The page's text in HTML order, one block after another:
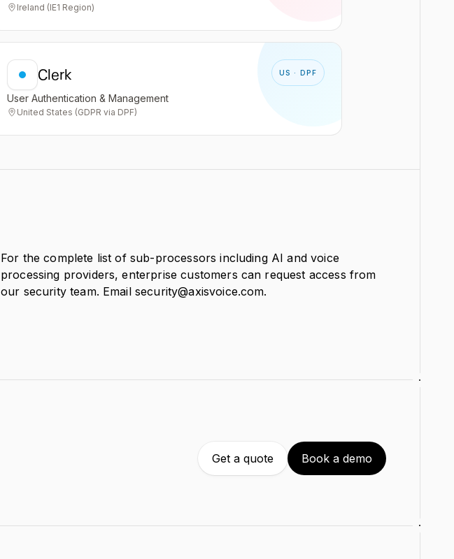
Ireland (IE1 Region)
Clerk US · DPF
User Authentication & Management
United States (GDPR via DPF)
For the complete list of sub-processors including AI and voice
processing providers, enterprise customers can request access from
our security team. Email security@axisvoice.com.
Get a quote Book a demo